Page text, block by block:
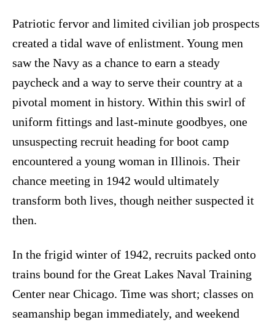
Patriotic fervor and limited civilian job prospects
created a tidal wave of enlistment. Young men
saw the Navy as a chance to earn a steady
paycheck and a way to serve their country at a
pivotal moment in history. Within this swirl of
uniform fittings and last-minute goodbyes, one
unsuspecting recruit heading for boot camp
encountered a young woman in Illinois. Their
chance meeting in 1942 would ultimately
transform both lives, though neither suspected it
then.
In the frigid winter of 1942, recruits packed onto
trains bound for the Great Lakes Naval Training
Center near Chicago. Time was short; classes on
seamanship began immediately, and weekend